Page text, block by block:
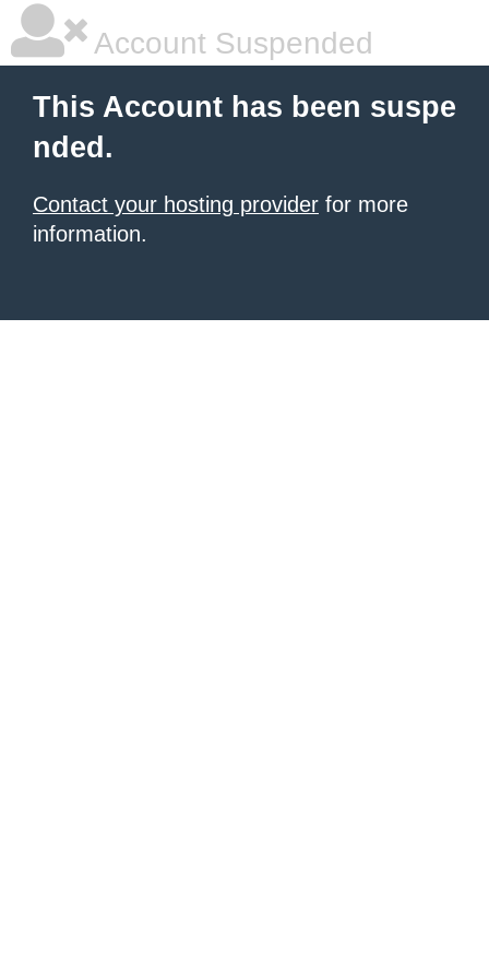
Account Suspended
This Account has been suspe
nded.
Contact your hosting provider for more
information.